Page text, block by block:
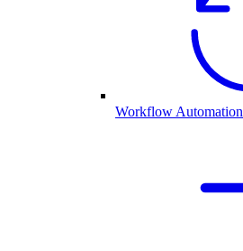
Workflow Automation